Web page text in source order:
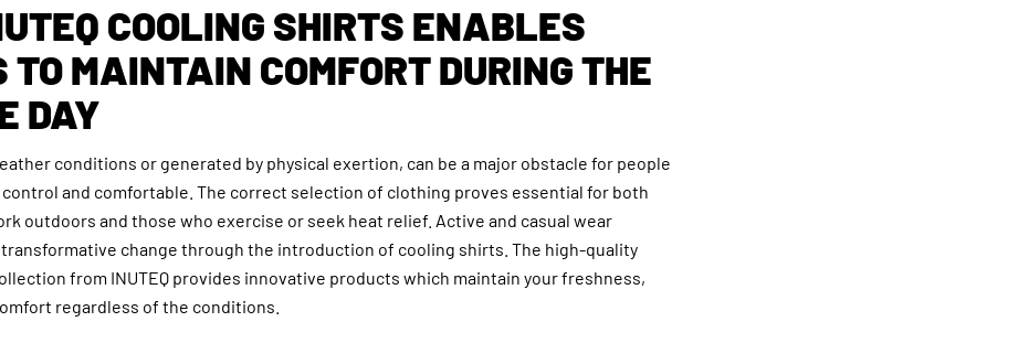
COOLING SHIRTS ENABLES
TO MAINTAIN COMFORT DURING THE
DAY
conditions or generated by physical exertion, can be a major obstacle for people
control and comfortable. The correct selection of clothing proves essential for both
outdoors and those who exercise or seek heat relief. Active and casual wear
change through the introduction of cooling shirts. The high-quality
from INUTEQ provides innovative products which maintain your freshness,
regardless of the conditions.